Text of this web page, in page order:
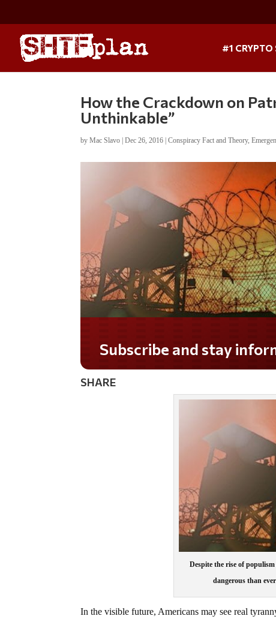
#1 CRYPTO
How the Crackdown on
Unthinkable”
byMac Slavo |Dec 26, 2016 |Conspiracy Fact and Theory,
Do you LOVE America?
SHARE
Despite the rise of
dangerous than
In the visible future, Americans may see real